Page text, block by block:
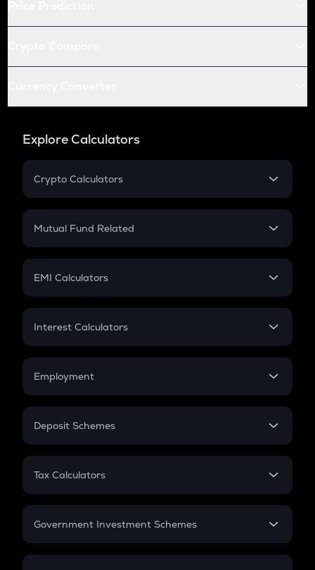
Explore Calculators
Crypto Calculators
Crypto SIP Calculator
Crypto Futures
Mutual Fund Related
Mutual Fund
EMI Calculators
EMI
Credit Card EMI
Interest Calculators
Compound Interest
Employment
In-Hand Salary
PPF
Gratuity
Retirement
Deposit Schemes
FD
Tax Calculators
GST
Government Investment Schemes
Sukanya Samriddhu Yojana